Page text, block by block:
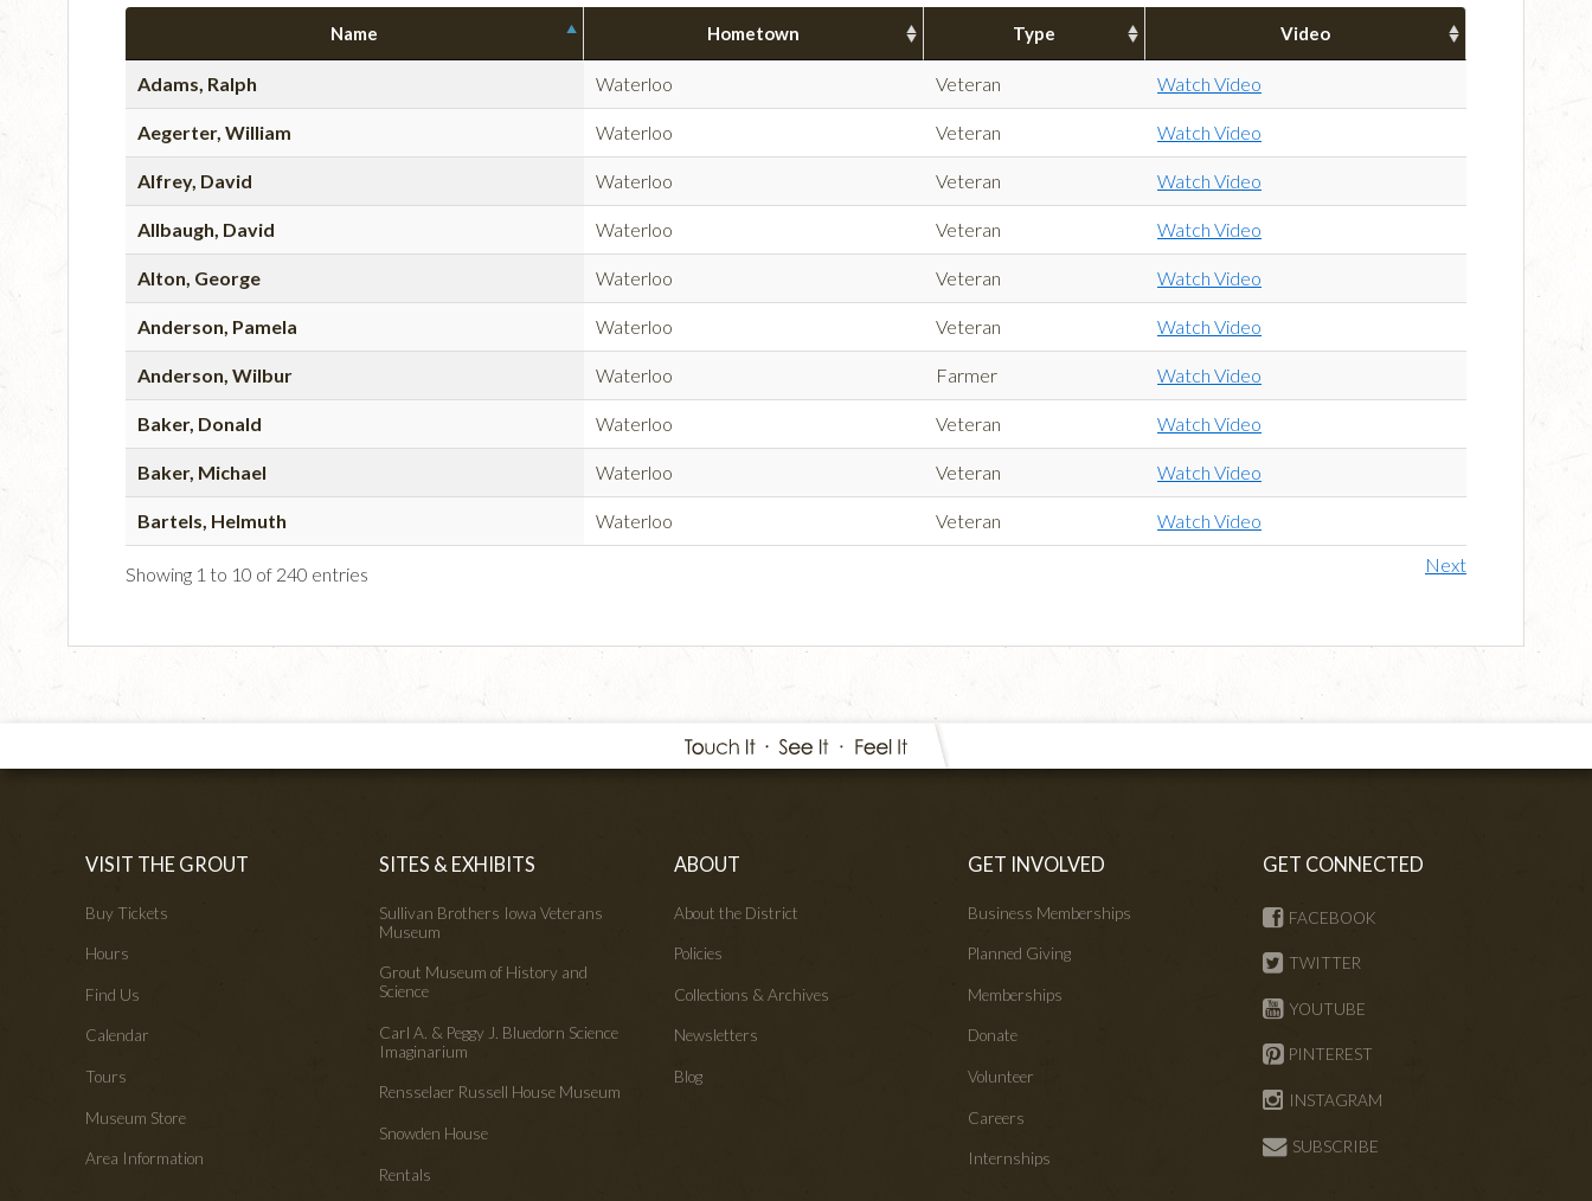
Name Hometown Type Video
Adams, Ralph Waterloo Veteran Watch Video
Aegerter, William Waterloo Veteran Watch Video
Alfrey, David Waterloo Veteran Watch Video
Allbaugh, David Waterloo Veteran Watch Video
Alton, George Waterloo Veteran Watch Video
Anderson, Pamela Waterloo Veteran Watch Video
Anderson, Wilbur Waterloo Farmer Watch Video
Baker, Donald Waterloo Veteran Watch Video
Baker, Michael Waterloo Veteran Watch Video
Bartels, Helmuth Waterloo Veteran Watch Video
Showing 1 to 10 of 240 entries Next
VISIT THE GROUT
Buy Tickets
Hours
Find Us
Calendar
Tours
Museum Store
Area Information
SITES & EXHIBITS
Sullivan Brothers Iowa Veterans
Museum
Grout Museum of History and
Science
Carl A. & Peggy J. Bluedorn Science
Imaginarium
Rensselaer Russell House Museum
Snowden House
Rentals
ABOUT
About the District
Policies
Collections & Archives
Newsletters
Blog
GET INVOLVED
Business Memberships
Planned Giving
Memberships
Donate
Volunteer
Careers
Internships
GET CONNECTED
FACEBOOK
TWITTER
YOUTUBE
PINTEREST
INSTAGRAM
SUBSCRIBE